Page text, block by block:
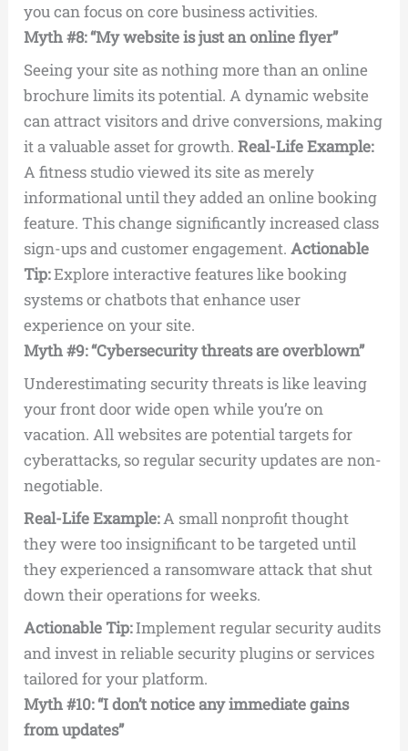
you can focus on core business activities.
Myth #8: “My website is just an online flyer”
Seeing your site as nothing more than an online
brochure limits its potential. A dynamic website
can attract visitors and drive conversions, making
it a valuable asset for growth.Real-Life Example:
A fitness studio viewed its site as merely
informational until they added an online booking
feature. This change significantly increased class
sign-ups and customer engagement.Actionable
Tip:Explore interactive features like booking
systems or chatbots that enhance user
experience on your site.
Myth #9: “Cybersecurity threats are overblown”
Underestimating security threats is like leaving
your front door wide open while you’re on
vacation. All websites are potential targets for
cyberattacks, so regular security updates are non-
negotiable.
Real-Life Example:A small nonprofit thought
they were too insignificant to be targeted until
they experienced a ransomware attack that shut
down their operations for weeks.
Actionable Tip:Implement regular security audits
and invest in reliable security plugins or services
tailored for your platform.
Myth #10: “I don’t notice any immediate gains
from updates”